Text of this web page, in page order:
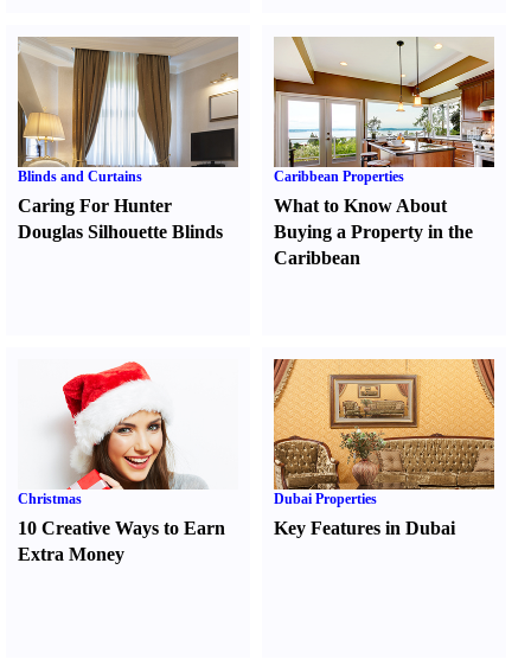
Blinds and Curtains
Caring For Hunter
Douglas Silhouette Blinds
Caribbean Properties
What to Know About
Buying a Property in the
Caribbean
Christmas
10 Creative Ways to Earn
Extra Money
Dubai Properties
Key Features in Dubai